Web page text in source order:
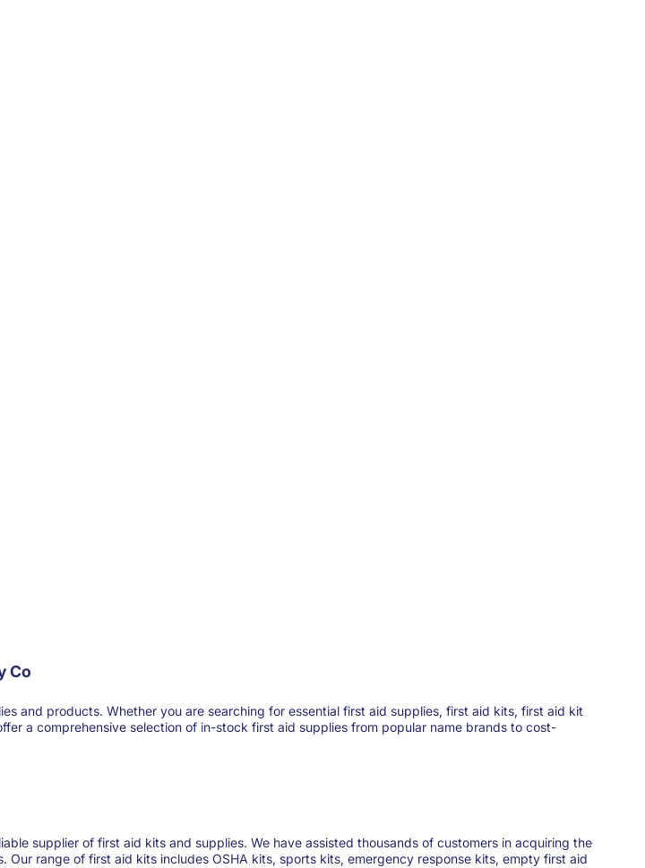
Co
and products. Whether you are searching for essential first aid supplies, first aid kits, first aid kit
a comprehensive selection of in-stock first aid supplies from popular name brands to cost-
supplier of first aid kits and supplies. We have assisted thousands of customers in acquiring the
range of first aid kits includes OSHA kits, sports kits, emergency response kits, empty first aid